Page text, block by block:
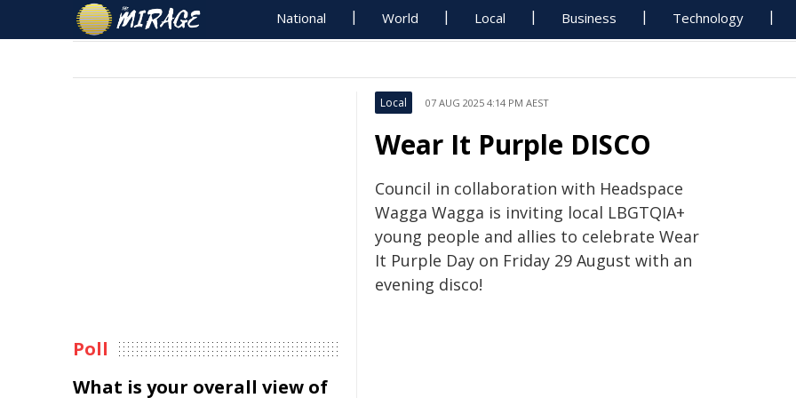
National World Local Business Technology
Local 07 AUG 2025 4:14 PM AEST
Wear It Purple DISCO
Council in collaboration with Headspace
Wagga Wagga is inviting local LBGTQIA+
young people and allies to celebrate Wear
It Purple Day on Friday 29 August with an
evening disco!
Poll
What is your overall view of